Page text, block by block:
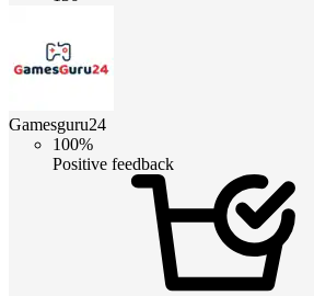
Gamesguru24
100%
Positive feedback